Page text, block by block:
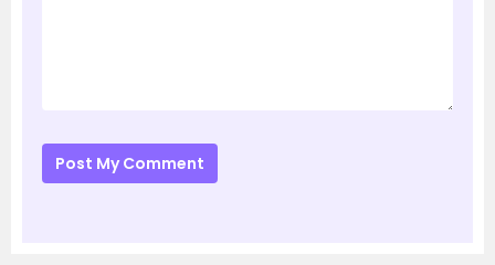
Post My Comment